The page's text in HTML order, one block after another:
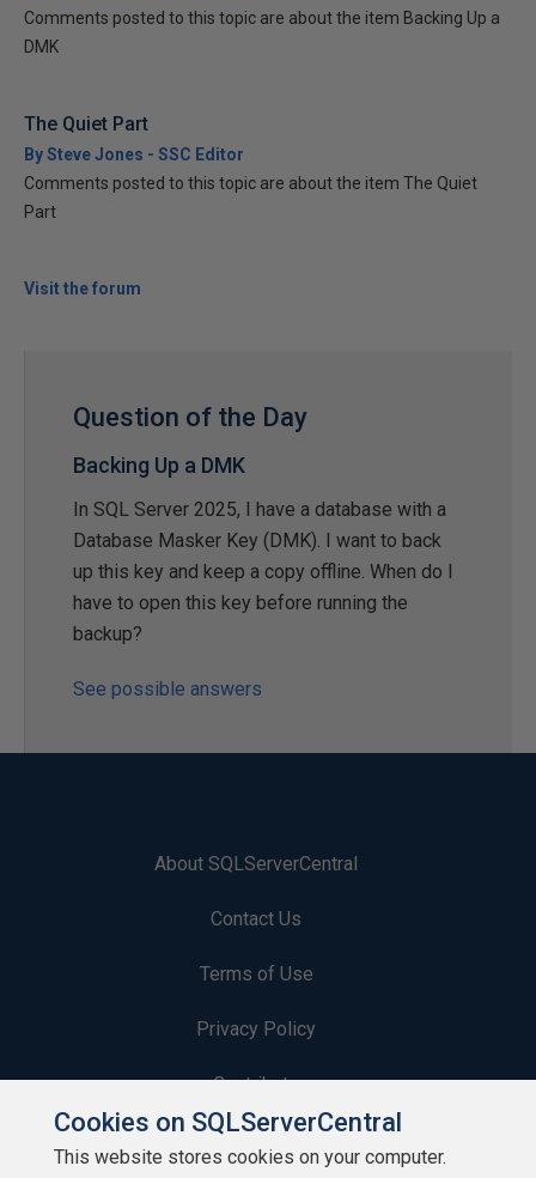
Comments posted to this topic are about the item Backing Up a
DMK
The Quiet Part
By Steve Jones - SSC Editor
Comments posted to this topic are about the item The Quiet
Part
Visit the forum
Question of the Day
Backing Up a DMK
In SQL Server 2025, I have a database with a
Database Masker Key (DMK). I want to back
up this key and keep a copy offline. When do I
have to open this key before running the
backup?
See possible answers
About SQLServerCentral
Contact Us
Terms of Use
Privacy Policy
Contribute
Contributors
Cookies on SQLServerCentral
This website stores cookies on your computer.